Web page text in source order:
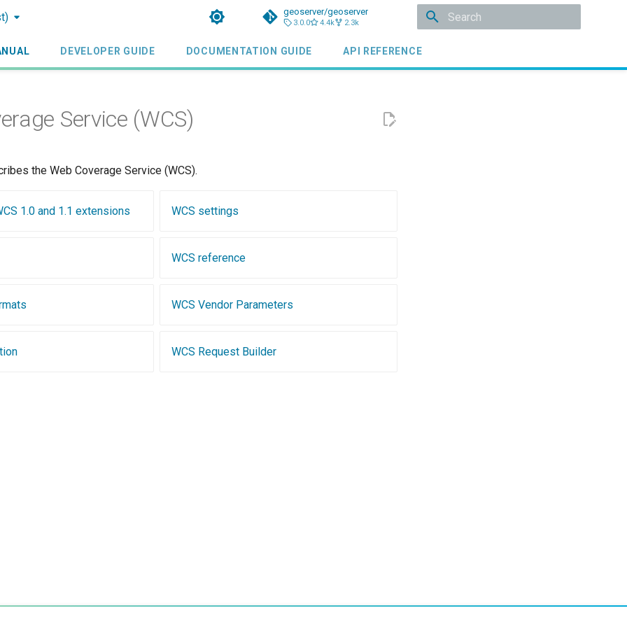
geoserver/geoserver
3.0.0 4.4k 2.3k
DEVELOPER GUIDE DOCUMENTATION GUIDE API REFERENCE
Service (WCS)
the Web Coverage Service (WCS).
1.0 and 1.1 extensions WCS settings
WCS reference
WCS Vendor Parameters
WCS Request Builder